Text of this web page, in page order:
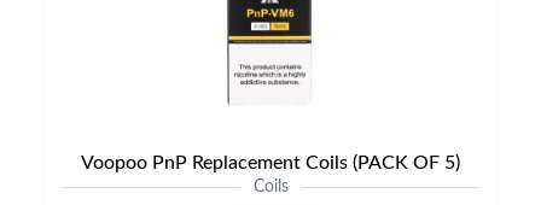
Voopoo PnP Replacement Coils (PACK OF 5)
Coils